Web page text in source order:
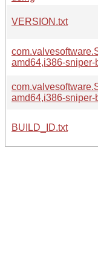
VERSION.txt
amd64,i386-sniper-
amd64,i386-sniper-
BUILD_ID.txt